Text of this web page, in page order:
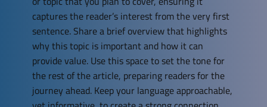
captures the reader’s interest from the very first
sentence. Share a brief overview that highlights
why this topic is important and how it can
provide value. Use this space to set the tone for
the rest of the article, preparing readers for the
journey ahead. Keep your language approachable,